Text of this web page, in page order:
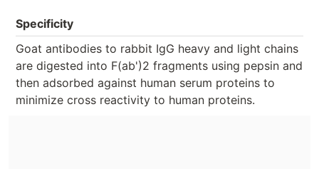
Specificity
Goat antibodies to rabbit IgG heavy and light chains
are digested into F(ab')2 fragments using pepsin and
then adsorbed against human serum proteins to
minimize cross reactivity to human proteins.